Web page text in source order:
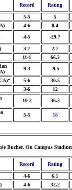
Record Rating
5-5
5
4-6
8.4
4-5 -29.7
3-7
2.7
11-1
66.2
9-3 -9.5
5-6
30.5
3-6
12
10-2 36.3
5-5 18
Bucher, On Campus
Record Rating
4-6
6.1
4-6
32.2